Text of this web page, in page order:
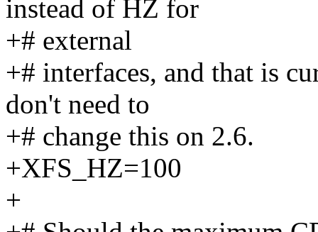
instead of HZ for
+# external
+# interfaces, and that is
don't need to
+# change this on 2.6.
+XFS_HZ=100
+